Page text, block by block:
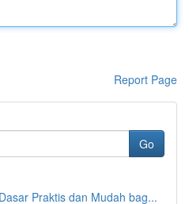
Report Page
Go
Praktis dan Mudah bag...